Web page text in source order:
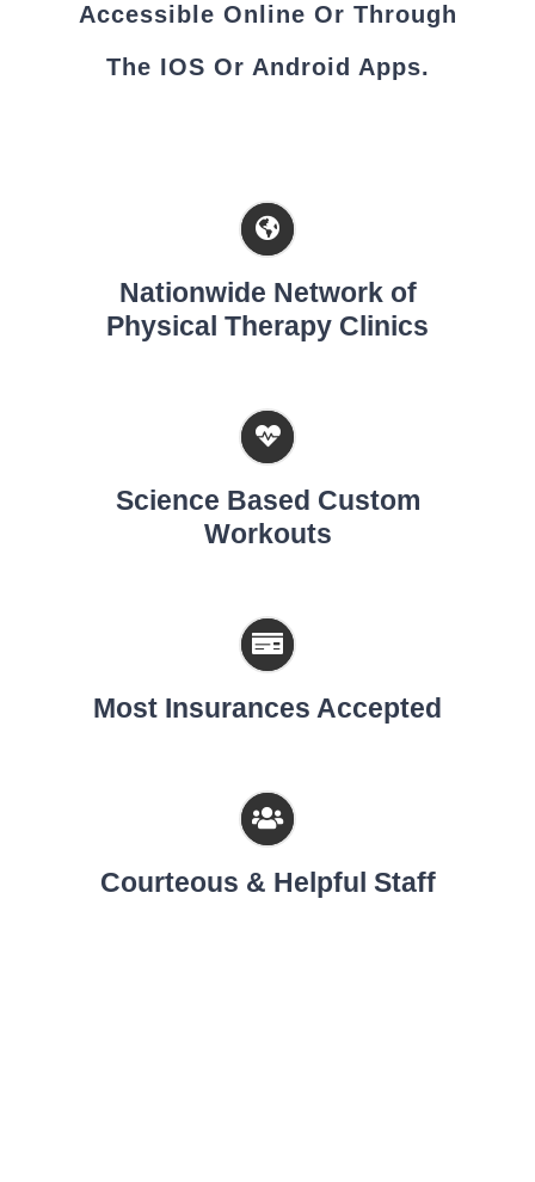
Accessible Online Or Through
The IOS Or Android Apps.
Nationwide Network of
Physical Therapy Clinics
Science Based Custom
Workouts
Most Insurances Accepted
Courteous & Helpful Staff